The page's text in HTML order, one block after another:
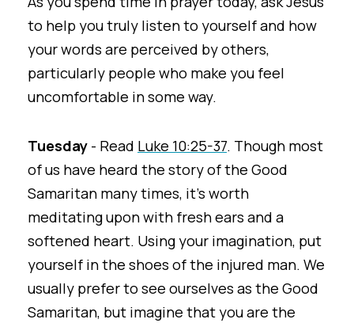
to help you truly listen to yourself and how
your words are perceived by others,
particularly people who make you feel
uncomfortable in some way.
Tuesday - Read Luke 10:25-37. Though most
of us have heard the story of the Good
Samaritan many times, it's worth
meditating upon with fresh ears and a
softened heart. Using your imagination, put
yourself in the shoes of the injured man. We
usually prefer to see ourselves as the Good
Samaritan, but imagine that you are the